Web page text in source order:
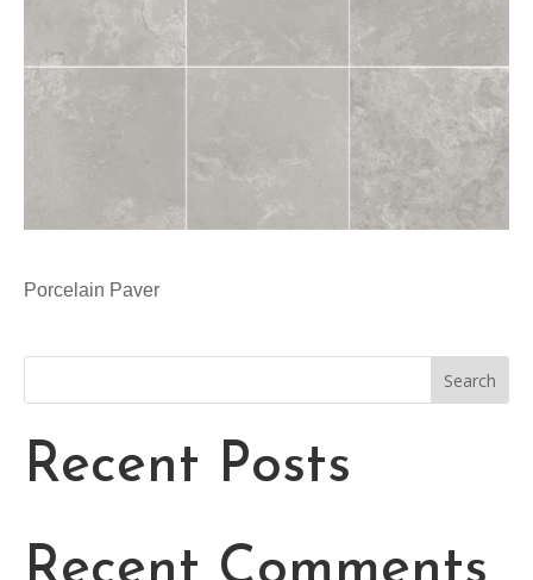
Porcelain Paver
Search
Recent Posts